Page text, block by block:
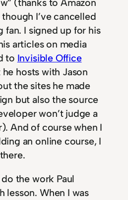
(thanks to Amazon
I’ve cancelled
fan. I signed up for his
articles on media
to Invisible Office
hosts with Jason
the sites he made
but also the source
won’t judge a
And of course when I
an online course, I
the work Paul
lesson. When I was